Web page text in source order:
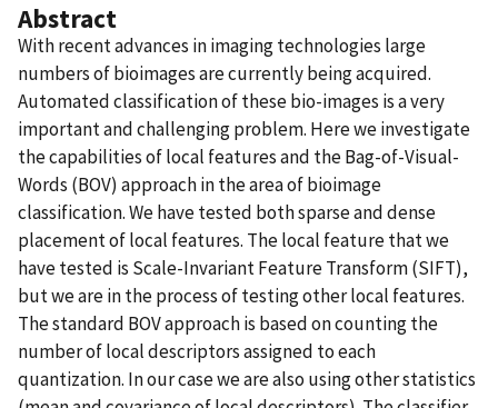
Abstract
With recent advances in imaging technologies large
numbers of bioimages are currently being acquired.
Automated classification of these bio-images is a very
important and challenging problem. Here we investigate
the capabilities of local features and the Bag-of-Visual-
Words (BOV) approach in the area of bioimage
classification. We have tested both sparse and dense
placement of local features. The local feature that we
have tested is Scale-Invariant Feature Transform (SIFT),
but we are in the process of testing other local features.
The standard BOV approach is based on counting the
number of local descriptors assigned to each
quantization. In our case we are also using other statistics